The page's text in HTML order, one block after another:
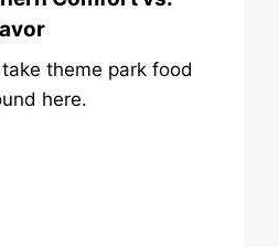
theme park food
here.